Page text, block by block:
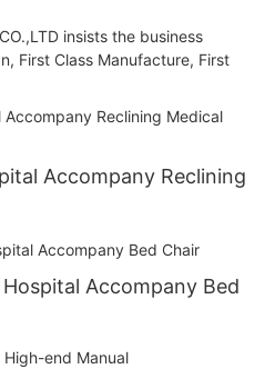
insists the business
First Class Manufacture, First
Accompany Reclining
Accompany Bed